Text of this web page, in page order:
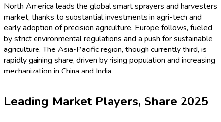
North America leads the global smart sprayers and harvesters
market, thanks to substantial investments in agri-tech and
early adoption of precision agriculture. Europe follows, fueled
by strict environmental regulations and a push for sustainable
agriculture. The Asia-Pacific region, though currently third, is
rapidly gaining share, driven by rising population and increasing
mechanization in China and India.
Leading Market Players, Share 2025